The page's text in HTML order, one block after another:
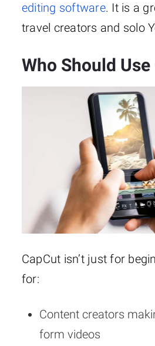
editing software. It is a
travel creators and solo
Who Should Use
CapCut isn’t just for
for:
Content creators
form videos